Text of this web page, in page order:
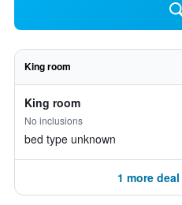
King room
King room
No inclusions
bed type unknown
1 more